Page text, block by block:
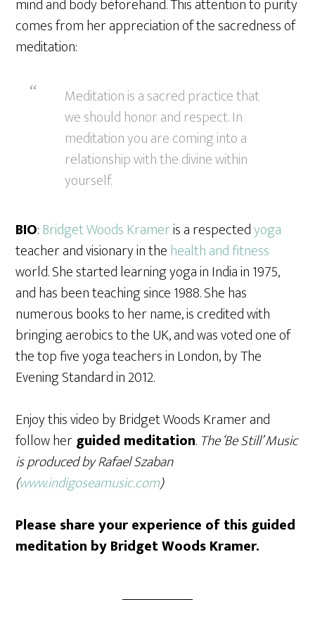
mind and body beforehand. This attention to purity
comes from her appreciation of the sacredness of
meditation:
Meditation is a sacred practice that
we should honor and respect. In
meditation you are coming into a
relationship with the divine within
yourself.
BIO: Bridget Woods Krameris a respectedyoga
teacher and visionary in the health and fitness
world. She started learning yoga in India in 1975,
and has been teaching since 1988. She has
numerous books to her name, is credited with
bringing aerobics to the UK, and was voted one of
the top five yoga teachers in London, by The
Evening Standard in 2012.
Enjoy this video by Bridget Woods Kramer and
follow herguided meditation. The ‘Be Still’ Music
is produced by Rafael Szaban
(www.indigoseamusic.com)
Please share your experience of this guided
meditation by Bridget Woods Kramer.